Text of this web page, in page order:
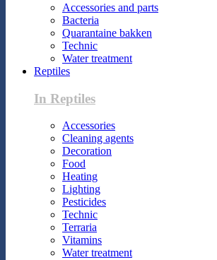
Accessories and parts
Bacteria
Quarantaine bakken
Technic
Water treatment
Reptiles
In Reptiles
Accessories
Cleaning agents
Decoration
Food
Heating
Lighting
Pesticides
Technic
Terraria
Vitamins
Water treatment